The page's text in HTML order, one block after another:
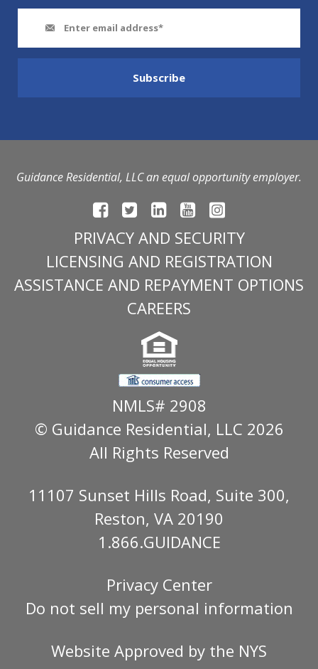
Guidance Residential, LLC an equal opportunity employer.
PRIVACY AND SECURITY
LICENSING AND REGISTRATION
ASSISTANCE AND REPAYMENT OPTIONS
CAREERS
NMLS# 2908
© Guidance Residential, LLC 2026
All Rights Reserved
11107 Sunset Hills Road, Suite 300,
Reston, VA 20190
1.866.GUIDANCE
Privacy Center
Do not sell my personal information
Website Approved by the NYS